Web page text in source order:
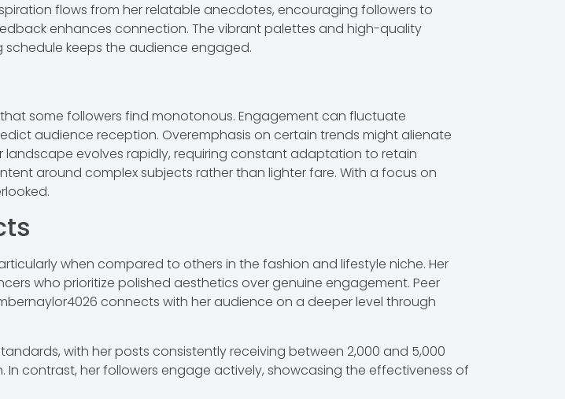
flows from her relatable anecdotes, encouraging followers to
enhances connection. The vibrant palettes and high-quality
keeps the audience engaged.
some followers find monotonous. Engagement can fluctuate
audience reception. Overemphasis on certain trends might alienate
landscape evolves rapidly, requiring constant adaptation to retain
around complex subjects rather than lighter fare. With a focus on
when compared to others in the fashion and lifestyle niche. Her
who prioritize polished aesthetics over genuine engagement. Peer
connects with her audience on a deeper level through
with her posts consistently receiving between 2,000 and 5,000
In contrast, her followers engage actively, showcasing the effectiveness of